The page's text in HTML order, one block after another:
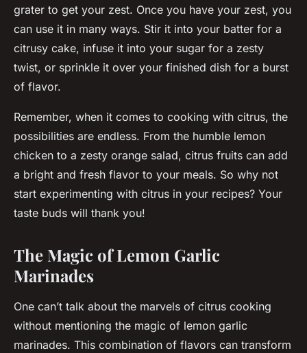
grater to get your zest. Once you have your zest, you
can use it in many ways. Stir it into your batter for a
citrusy cake, infuse it into your sugar for a zesty
twist, or sprinkle it over your finished dish for a burst
of flavor.
Remember, when it comes to cooking with citrus, the
possibilities are endless. From the humble lemon
chicken to a zesty orange salad, citrus fruits can add
a bright and fresh flavor to your meals. So why not
start experimenting with citrus in your recipes? Your
taste buds will thank you!
The Magic of Lemon Garlic
Marinades
One can’t talk about the marvels of citrus cooking
without mentioning the magic of lemon garlic
marinades. This combination of flavors can transform